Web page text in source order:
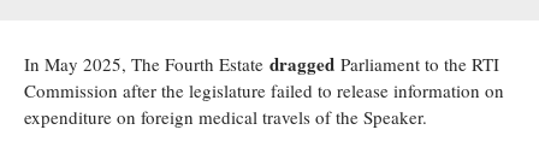
In May 2025, The Fourth Estate dragged Parliament to the RTI
Commission after the legislature failed to release information on
expenditure on foreign medical travels of the Speaker.